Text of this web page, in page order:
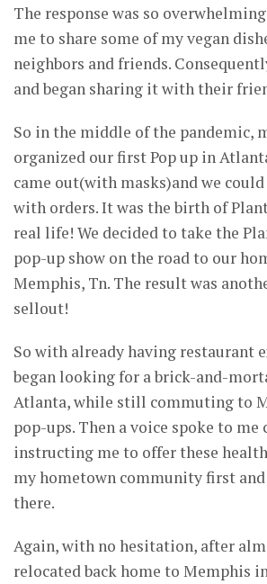
The response was so
me to share some of my vegan
neighbors and friends.
and began sharing it with their
So in the middle of the pandemic,
organized our first Pop up in
came out(with masks)and we
with orders. It was the birth of
real life! We decided to take the
pop-up show on the road to our
Memphis, Tn. The result was
sellout!
So with already having restaurant
began looking for a brick-and-
Atlanta, while still commuting to
pop-ups. Then a voice spoke to me
instructing me to offer these
my hometown community first
there.
Again, with no hesitation, after
relocated back home to Memphis